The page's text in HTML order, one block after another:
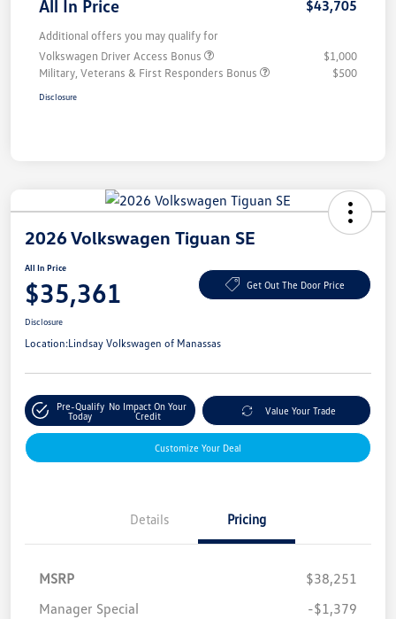
All In Price $43,705
Additional offers you may qualify for
Volkswagen Driver Access Bonus
$1,000
Military, Veterans & First Responders Bonus
$500
Disclosure
2026 Volkswagen Tiguan SE
All In Price
$35,361 Get Out The Door Price
Disclosure
Location:Lindsay Volkswagen of Manassas
Pre-Qualify
Today
No Impact On Your
Credit
Value Your Trade
Customize Your Deal
Details Pricing
MSRP
$38,251
Manager Special
-$1,379